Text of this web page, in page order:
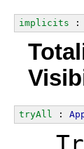
implicits :
tryAll :